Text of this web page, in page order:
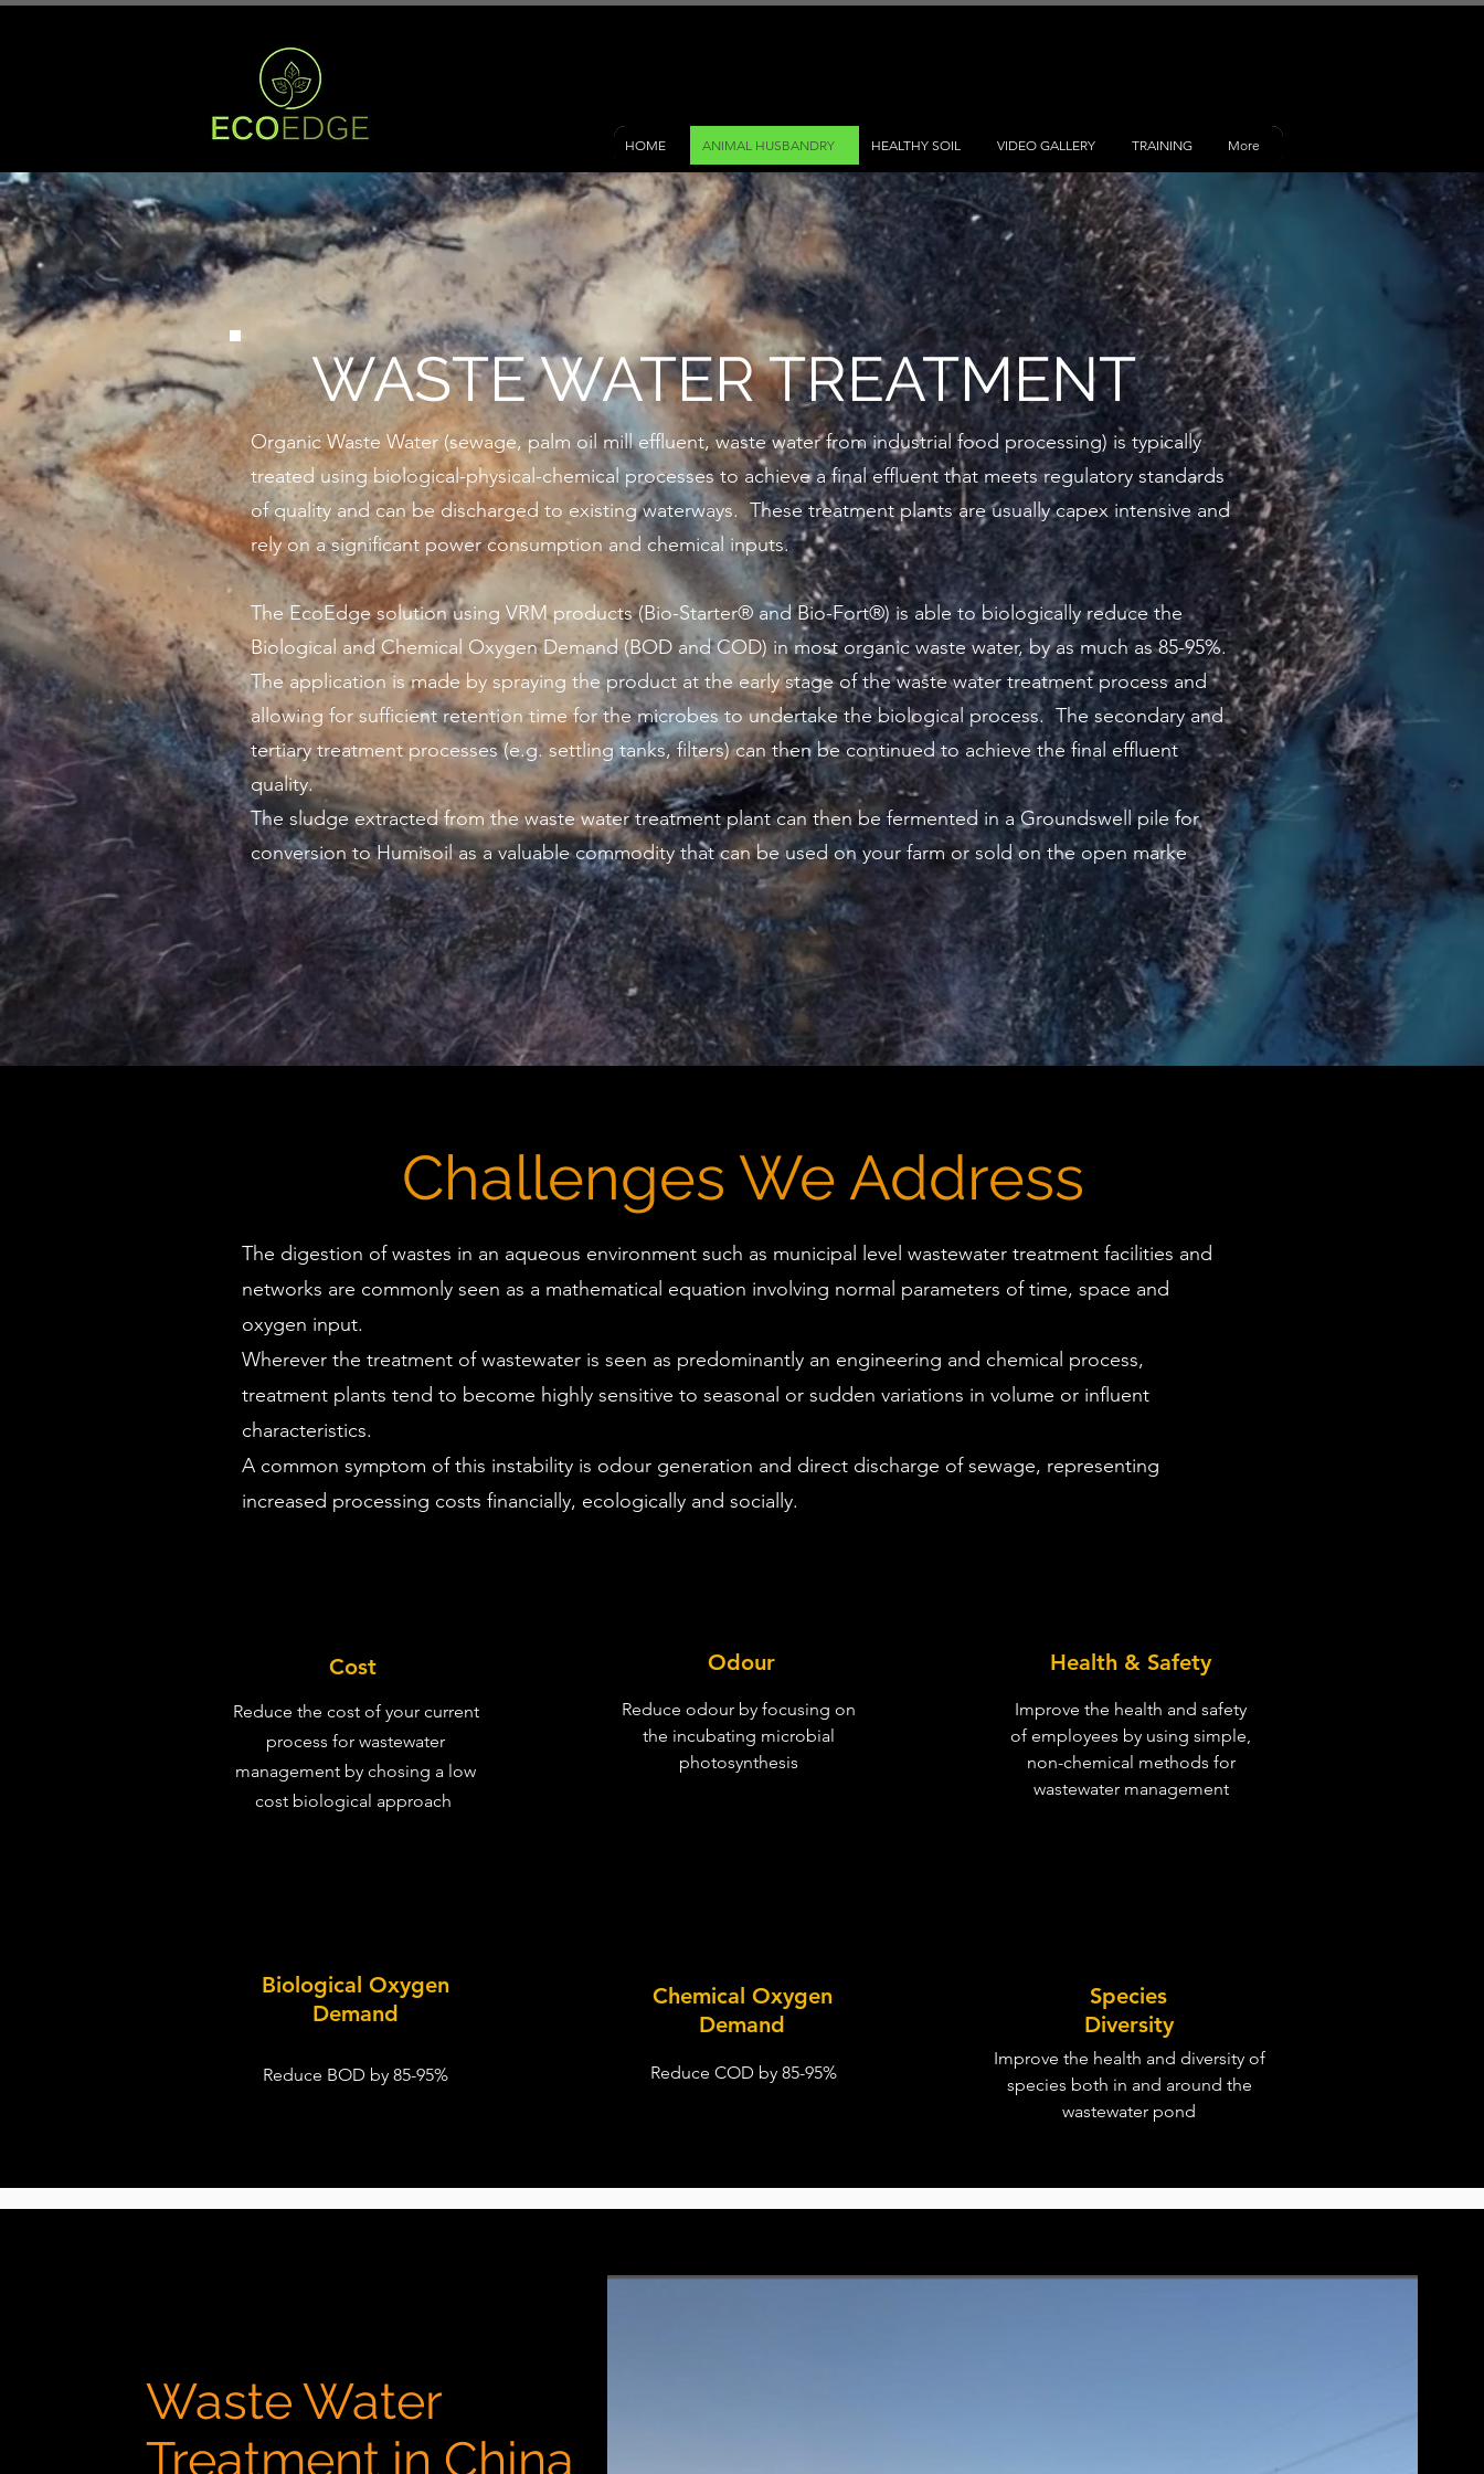
HOME ANIMAL HUSBANDRY HEALTHY SOIL VIDEO GALLERY TRAINING More
WASTE WATER TREATMENT
Organic Waste Water (sewage, palm oil mill effluent, waste water from industrial food processing) is typically
treated using biological-physical-chemical processes to achieve a final effluent that meets regulatory standards
of quality and can be discharged to existing waterways. These treatment plants are usually capex intensive and
rely on a significant power consumption and chemical inputs.
The EcoEdge solution using VRM products (Bio-Starter® and Bio-Fort®) is able to biologically reduce the
Biological and Chemical Oxygen Demand (BOD and COD) in most organic waste water, by as much as 85-95%.
The application is made by spraying the product at the early stage of the waste water treatment process and
allowing for sufficient retention time for the microbes to undertake the biological process. The secondary and
tertiary treatment processes (e.g. settling tanks, filters) can then be continued to achieve the final effluent
quality.
The sludge extracted from the waste water treatment plant can then be fermented in a Groundswell pile for
conversion to Humisoil as a valuable commodity that can be used on your farm or sold on the open marke
Cost
Chemical Oxygen
Demand
Species
Diversity
Challenges We Address
The digestion of wastes in an aqueous environment such as municipal level wastewater treatment facilities and
networks are commonly seen as a mathematical equation involving normal parameters of time, space and
oxygen input.
Wherever the treatment of wastewater is seen as predominantly an engineering and chemical process,
treatment plants tend to become highly sensitive to seasonal or sudden variations in volume or influent
characteristics.
A common symptom of this instability is odour generation and direct discharge of sewage, representing
increased processing costs financially, ecologically and socially.
Reduce the cost of your current
process for wastewater
management by chosing a low
cost biological approach
Odour
Reduce odour by focusing on
the incubating microbial
photosynthesis
Health & Safety
Improve the health and safety
of employees by using simple,
non-chemical methods for
wastewater management
Biological Oxygen
Demand
Reduce BOD by 85-95% Reduce COD by 85-95%
Improve the health and diversity of
species both in and around the
wastewater pond
Waste Water
Treatment in China